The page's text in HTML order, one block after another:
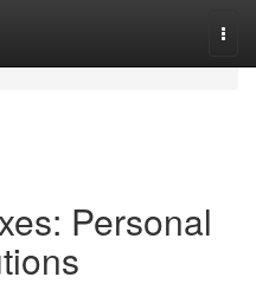
Personal